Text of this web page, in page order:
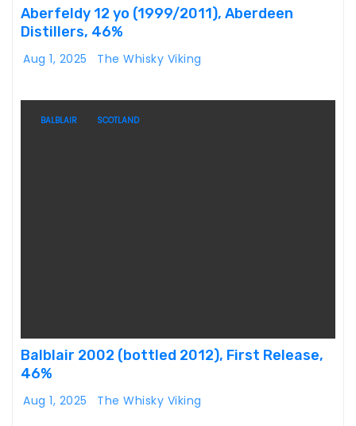
Aberfeldy 12 yo (1999/2011), Aberdeen
Distillers, 46%
Aug 1, 2025 The Whisky Viking
BALBLAIR SCOTLAND
Balblair 2002 (bottled 2012), First Release,
46%
Aug 1, 2025 The Whisky Viking